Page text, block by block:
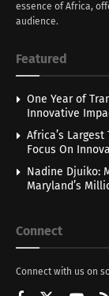
essence of Africa,
audience.
Featured
One Year of
Innovative
Africa’s Largest
Focus On
Nadine Djuiko:
Maryland’s
Connect
Connect with us on